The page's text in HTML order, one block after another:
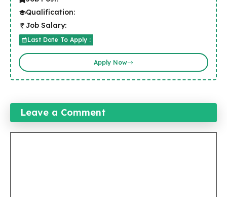
Qualification:
Job Salary:
Last Date To Apply :
Apply Now
Leave a Comment